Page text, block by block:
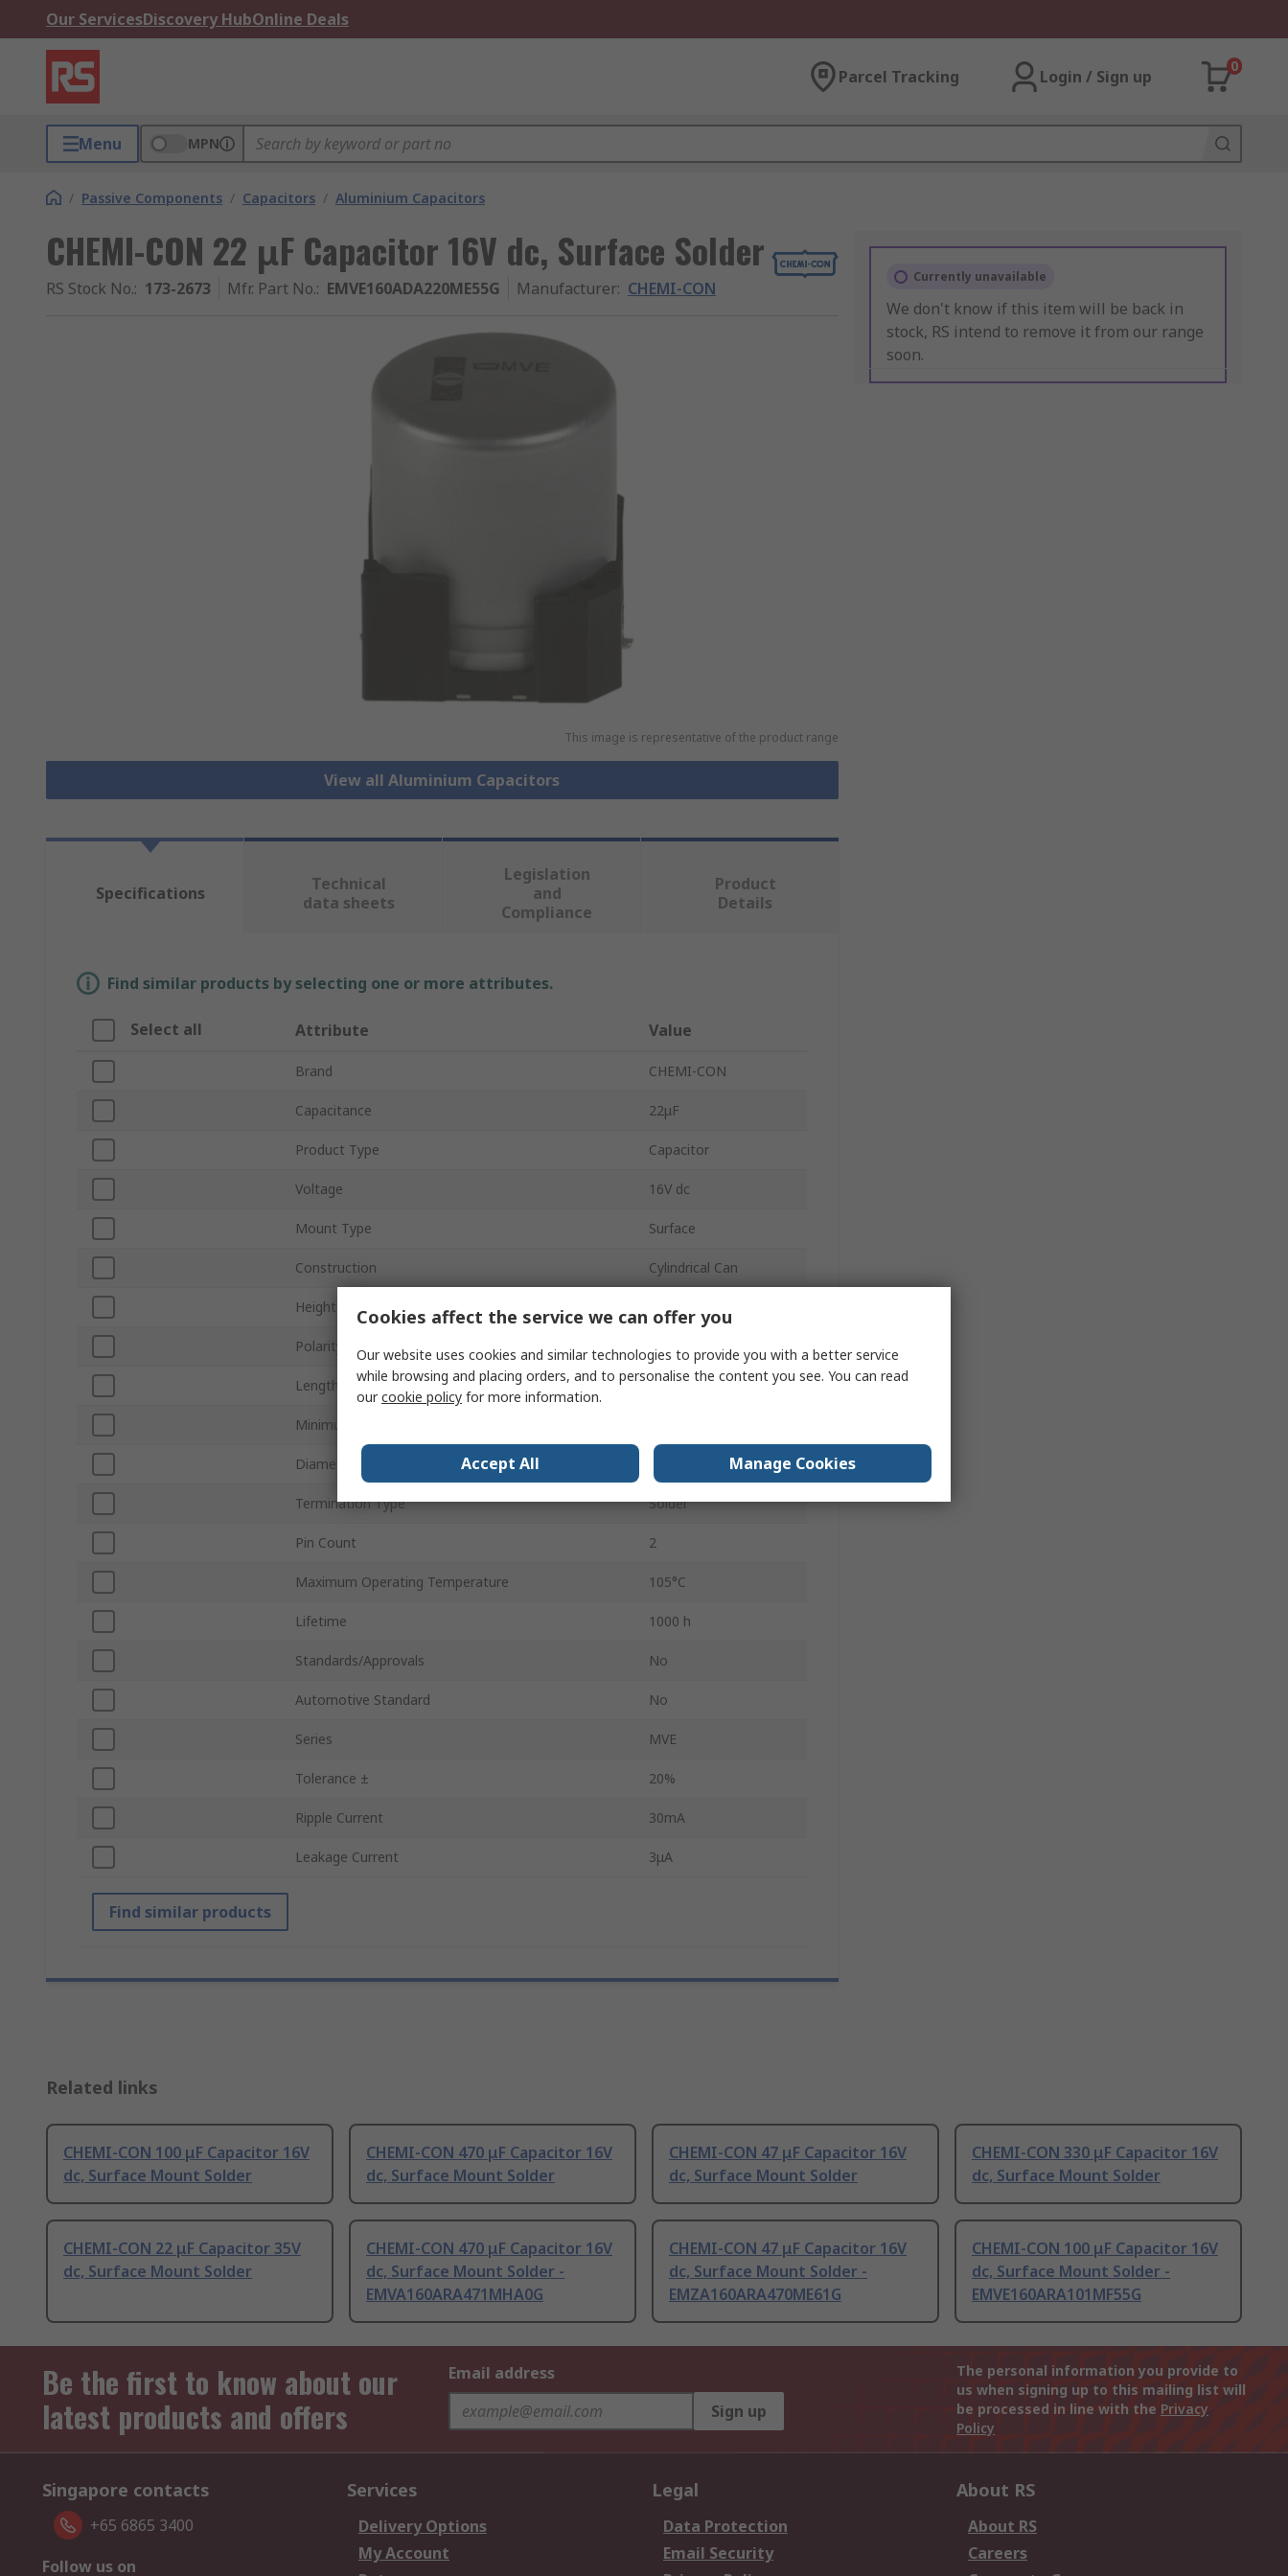
Our ServicesDiscovery HubOnline Deals
Parcel Tracking Login / Sign up
0
Menu MPN
/ Passive Components / Capacitors / Aluminium Capacitors
CHEMI-CON 22 μF Capacitor 16V dc, Surface Solder
RS Stock No.: 173-2673 Mfr. Part No.: EMVE160ADA220ME55G Manufacturer: CHEMI-CON
This image is representative of the product range
View all Aluminium Capacitors
Currently unavailable
We don't know if this item will be back in
stock, RS intend to remove it from our range
soon.
Specifications
Technical
data sheets
Legislation
and
Compliance
Product
Details
Find similar products by selecting one or more attributes.
Select all Attribute Value
Brand CHEMI-CON
Capacitance 22μF
Product Type Capacitor
Voltage 16V dc
Mount Type Surface
Construction Cylindrical Can
Height 5.2mm
Polarity Polar
Length 5.2mm
Minimum Operating Temperature
Diameter
Termination Type Solder
Pin Count 2
Maximum Operating Temperature 105°C
Lifetime 1000 h
Standards/Approvals No
Automotive Standard No
Series MVE
Tolerance ± 20%
Ripple Current 30mA
Leakage Current 3μA
Find similar products
Related links
CHEMI-CON 100 μF Capacitor 16V
dc, Surface Mount Solder
CHEMI-CON 470 μF Capacitor 16V
dc, Surface Mount Solder
CHEMI-CON 47 μF Capacitor 16V
dc, Surface Mount Solder
CHEMI-CON 330 μF Capacitor 16V
dc, Surface Mount Solder
CHEMI-CON 22 μF Capacitor 35V
dc, Surface Mount Solder
CHEMI-CON 470 μF Capacitor 16V
dc, Surface Mount Solder -
EMVA160ARA471MHA0G
CHEMI-CON 47 μF Capacitor 16V
dc, Surface Mount Solder -
EMZA160ARA470ME61G
CHEMI-CON 100 μF Capacitor 16V
dc, Surface Mount Solder -
EMVE160ARA101MF55G
Be the first to know about our
latest products and offers
Email address
Sign up
The personal information you provide to
us when signing up to this mailing list will
be processed in line with the Privacy
Policy
Singapore contacts
+65 6865 3400
Follow us on
Services
Delivery Options
My Account
Legal
Data Protection
Email Security
About RS
About RS
Careers
Cookies affect the service we can offer you
Our website uses cookies and similar technologies to provide you with a better service
while browsing and placing orders, and to personalise the content you see. You can read
ourcookie policy for more information.
Accept All Manage Cookies